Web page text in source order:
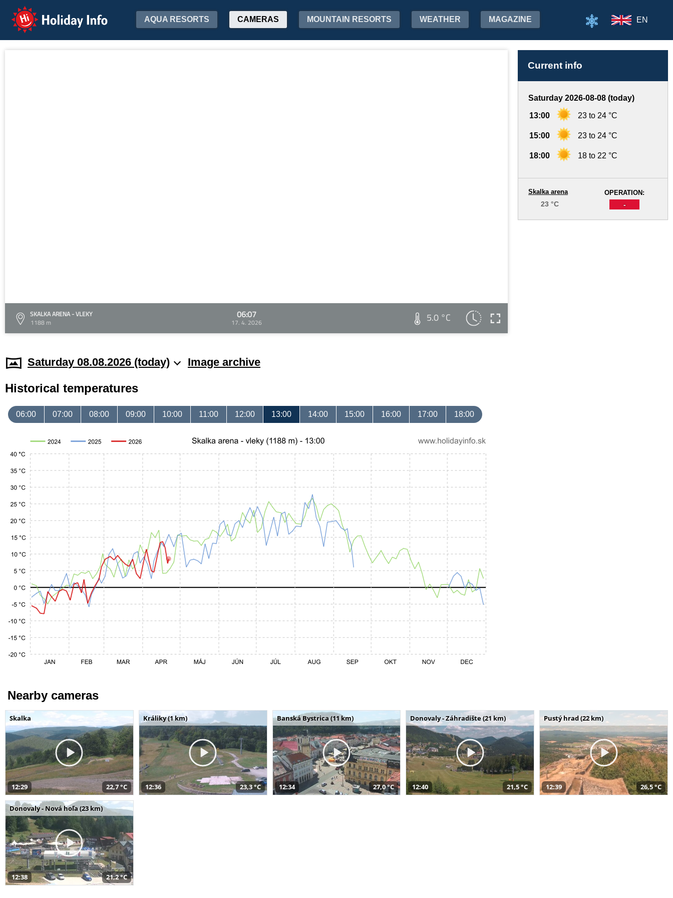
Holiday Info AQUA RESORTS CAMERAS MOUNTAIN RESORTS WEATHER MAGAZINE EN
SKALKA ARENA - VLEKY
1188 m
06:07
17. 4. 2026 5.0 °C
Current info
Saturday 2026-08-08 (today)
13:00 23 to 24 °C
15:00 23 to 24 °C
18:00 18 to 22 °C
OPERATION:
-
Skalka arena
23 °C
Saturday 08.08.2026 (today) Image archive
Historical temperatures
06:00 07:00 08:00 09:00 10:00 11:00 12:00 13:00 14:00 15:00 16:00 17:00 18:00
Nearby cameras
Skalka
12:29 22,7 °C
Králiky (1 km)
12:36 23,3 °C
Banská Bystrica (11 km)
12:34 27,0 °C
Donovaly - Záhradište (21 km)
12:40 21,5 °C
Pustý hrad (22 km)
12:39 26,5 °C
Donovaly - Nová hoľa (23 km)
12:38 21,2 °C